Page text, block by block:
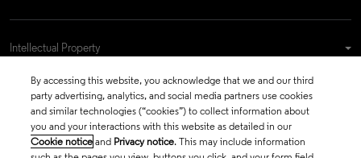
Intellectual Property
Company
By accessing this website, you acknowledge that we and our third
party advertising, analytics, and social media partners use cookies
and similar technologies (“cookies”) to collect information about
you and your interactions with this website as detailed in our
Cookie notice and Privacy notice. This may include information